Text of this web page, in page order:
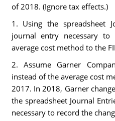
of 2018. (Ignore tax effects.)
1. Using the spreadsheet
journal entry necessary
average cost method to the
2. Assume Garner
instead of the average cost
2017. In 2018, Garner
the spreadsheet Journal
necessary to record the